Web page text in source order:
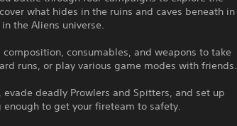
what hides in the ruins and caves beneath in
the Aliens universe.
consumables, and weapons to take
runs, or play various game modes with friends.
deadly Prowlers and Spitters, and set up
to get your fireteam to safety.